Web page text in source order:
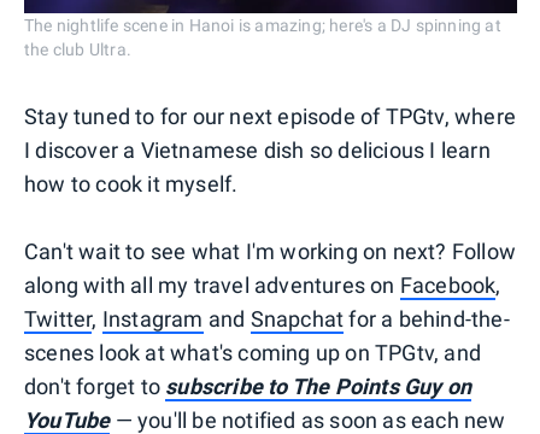
The nightlife scene in Hanoi is amazing; here's a DJ spinning at
the club Ultra.
Stay tuned to for our next episode of TPGtv, where
I discover a Vietnamese dish so delicious I learn
how to cook it myself.
Can't wait to see what I'm working on next? Follow
along with all my travel adventures on Facebook,
Twitter, Instagram and Snapchatfor a behind-the-
scenes look at what's coming up on TPGtv, and
don't forget to subscribe to The Points Guy on
YouTube — you'll be notified as soon as each new